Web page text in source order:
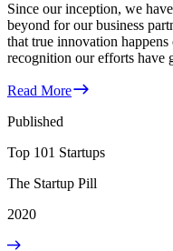
Since our inception, we
beyond for our business
that true innovation
recognition our efforts have
Read More
Published
Top 101 Startups
The Startup Pill
2020